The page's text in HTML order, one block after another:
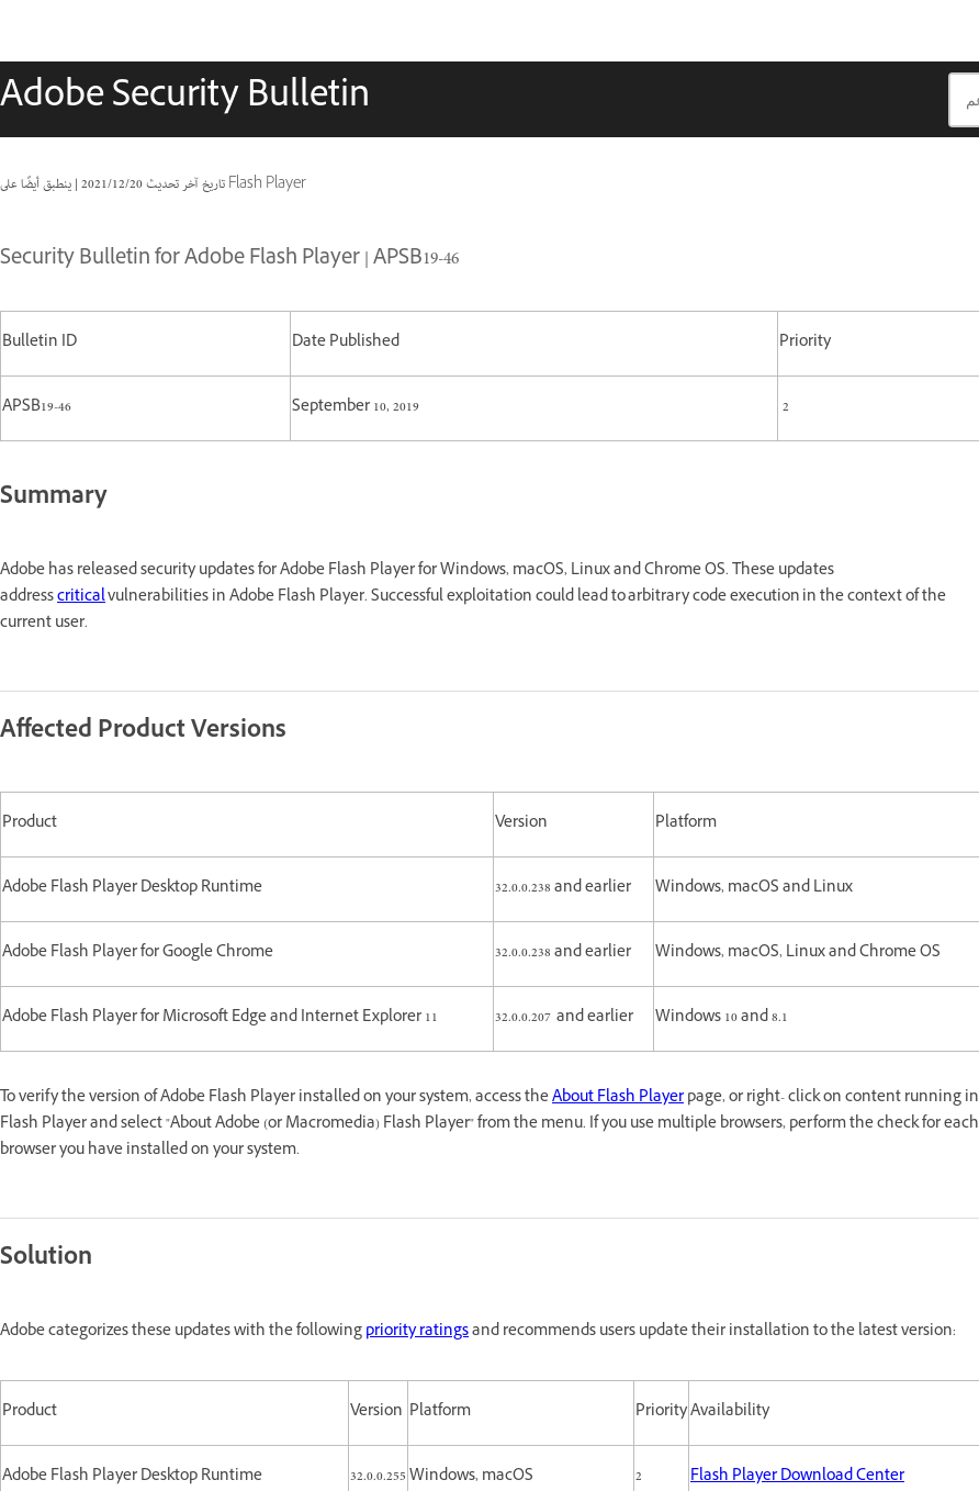
Adobe Security Bulletin
تاريخ آخر تحديث20‏/12‏/2021
| ينطبق أيضًا على Flash Player
Security Bulletin for Adobe Flash Player | APSB19-46
Bulletin ID Date Published Priority
APSB19-46 September 10, 2019 2
Summary
Adobe has released security updates for Adobe Flash Player for Windows, macOS, Linux and Chrome OS. These updates
addresscriticalvulnerabilities in Adobe Flash Player. Successful exploitation could lead to arbitrary code execution in the context of the
current user.
Affected Product Versions
Product Version Platform
Adobe Flash Player Desktop Runtime 32.0.0.238 and earlier Windows, macOS and Linux
Adobe Flash Player for Google Chrome 32.0.0.238 and earlier Windows, macOS, Linux and Chrome OS
Adobe Flash Player for Microsoft Edge and Internet Explorer 11 32.0.0.207 and earlier Windows 10 and 8.1
To verify the version of Adobe Flash Player installed on your system, access theAbout Flash Playerpage, or right- click on content running in
Flash Player and select "About Adobe (or Macromedia) Flash Player" from the menu. If you use multiple browsers, perform the check for each
browser you have installed on your system.
Solution
Adobe categorizes these updates with the followingpriority ratingsand recommends users update their installation to the latest version:
Product Version Platform PriorityAvailability
Adobe Flash Player Desktop Runtime 32.0.0.255Windows, macOS 2
Flash Player Download Center